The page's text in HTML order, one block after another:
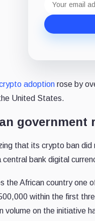
address
adoption rose by
United States.
government
that its crypto ban
central bank digital
the African country one
within the first
volume on the initiative